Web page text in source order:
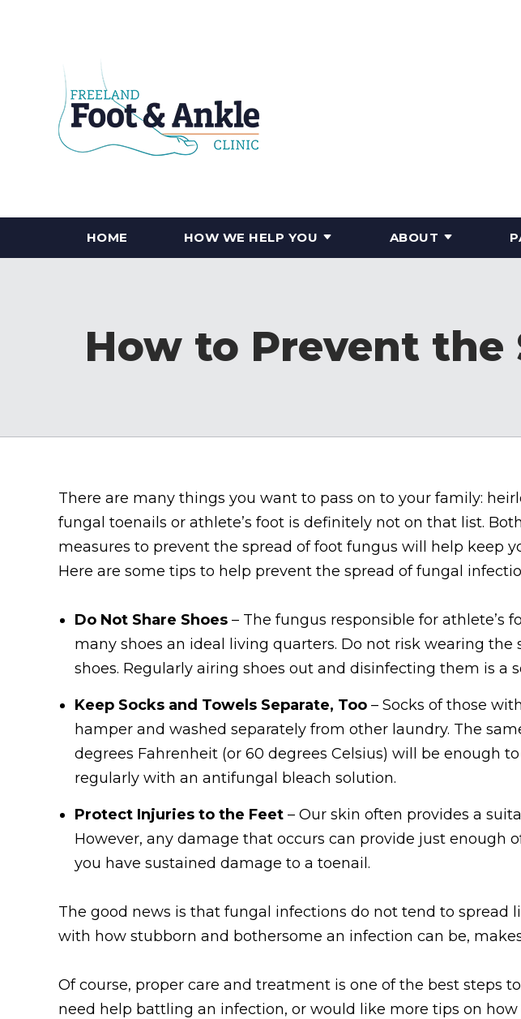
HOME HOW WE HELP YOU ABOUT
How to Prevent the
There are many things you want to pass on to your family:
fungal toenails or athlete’s foot is definitely not on that list.
measures to prevent the spread of foot fungus will help keep
Here are some tips to help prevent the spread of fungal
Do Not Share Shoes – The fungus responsible for athlete’s
many shoes an ideal living quarters. Do not risk wearing
shoes. Regularly airing shoes out and disinfecting them is a
Keep Socks and Towels Separate, Too – Socks of those
hamper and washed separately from other laundry. The
degrees Fahrenheit (or 60 degrees Celsius) will be enough
regularly with an antifungal bleach solution.
Protect Injuries to the Feet – Our skin often provides a
However, any damage that occurs can provide just enough
you have sustained damage to a toenail.
The good news is that fungal infections do not tend to
with how stubborn and bothersome an infection can be,
Of course, proper care and treatment is one of the best steps
need help battling an infection, or would like more tips on